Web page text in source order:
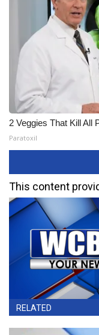
2 Veggies That Kill All
Paratoxil
This content
RELATED